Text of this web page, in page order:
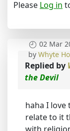
Please Log in
02 Mar
by Whyte
Replied by
the Devil
haha I love
relate to it